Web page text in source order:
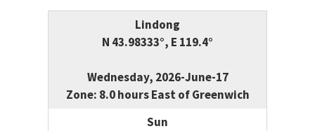
Lindong
N 43.98333°, E 119.4°
Wednesday, 2026-June-17
Zone: 8.0 hours East of Greenwich
Sun